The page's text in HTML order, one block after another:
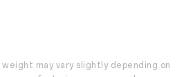
may vary slightly depending on